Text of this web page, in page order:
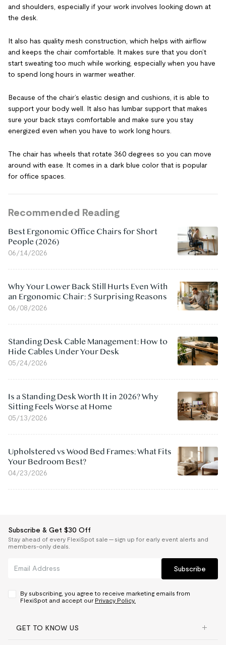
and shoulders, especially if your work involves looking down at
the desk.
It also has quality mesh construction, which helps with airflow
and keeps the chair comfortable. It makes sure that you don’t
start sweating too much while working, especially when you have
to spend long hours in warmer weather.
Because of the chair’s elastic design and cushions, it is able to
support your body well. It also has lumbar support that makes
sure your back stays comfortable and make sure you stay
energized even when you have to work long hours.
The chair has wheels that rotate 360 degrees so you can move
around with ease. It comes in a dark blue color that is popular
for office spaces.
Recommended Reading
Best Ergonomic Office Chairs for Short
People (2026)
06/14/2026
Why Your Lower Back Still Hurts Even With
an Ergonomic Chair: 5 Surprising Reasons
06/08/2026
Standing Desk Cable Management: How to
Hide Cables Under Your Desk
05/24/2026
Is a Standing Desk Worth It in 2026? Why
Sitting Feels Worse at Home
05/13/2026
Upholstered vs Wood Bed Frames: What Fits
Your Bedroom Best?
04/23/2026
Subscribe & Get $30 Off
Stay ahead of every FlexiSpot sale — sign up for early event alerts and
members-only deals.
Subscribe
By subscribing, you agree to receive marketing emails from
FlexiSpot and accept our Privacy Policy.
GET TO KNOW US